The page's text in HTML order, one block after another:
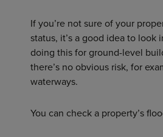
If you’re not sure of your
status, it’s a good idea to look
doing this for ground-level
there’s no obvious risk, for
waterways.
You can check a property’s